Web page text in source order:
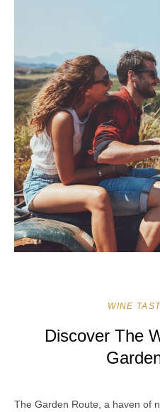
WINE
Discover The
The Garden Route, a haven of